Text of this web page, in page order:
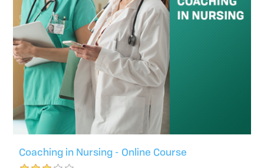
Coaching in Nursing - Online Course